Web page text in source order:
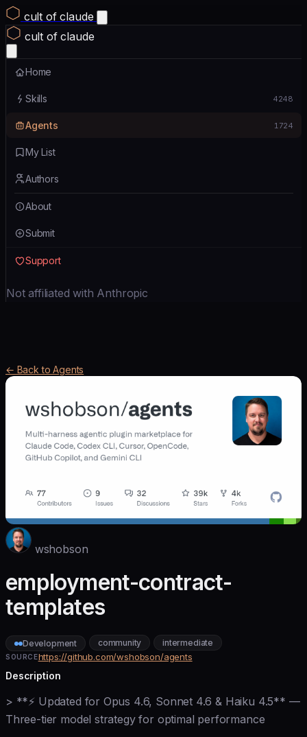
cult of claude
cult of claude
Home
Skills 4248
Agents 1724
My List
Authors
About
Submit
Support
Not affiliated with Anthropic
← Back to Agents
wshobson
employment-contract-
templates
Development community intermediate
SOURCEhttps://github.com/wshobson/agents
Description
> **⚡ Updated for Opus 4.6, Sonnet 4.6 & Haiku 4.5** —
Three-tier model strategy for optimal performance